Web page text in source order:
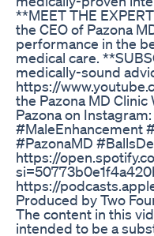
**MEET THE
the CEO of Pazona
performance in the
medical care.
medically-sound
https://
the Pazona MD
Pazona on
#MaleEnhancement
#PazonaMD
https://
https://
Produced by Two
The content in this
intended to be a